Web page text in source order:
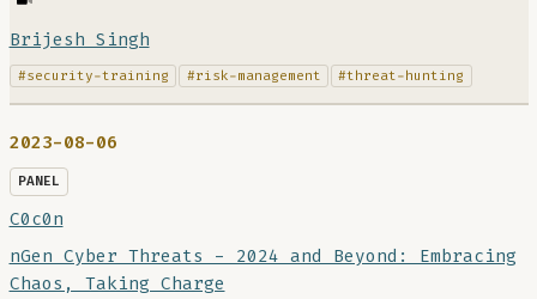
Brijesh Singh
#security-training #risk-management #threat-hunting
2023-08-06
PANEL
C0c0n
nGen Cyber Threats - 2024 and Beyond: Embracing
Chaos, Taking Charge